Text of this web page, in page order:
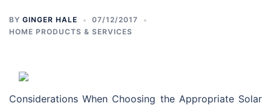
BY GINGER HALE
07/12/2017
HOME PRODUCTS & SERVICES
Considerations When Choosing the Appropriate Solar